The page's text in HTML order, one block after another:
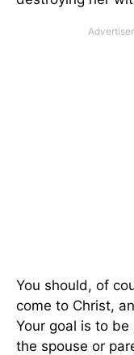
You should, of
come to Christ,
Your goal is to
the spouse or